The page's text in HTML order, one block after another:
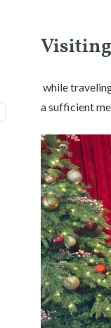
while
a sufficient